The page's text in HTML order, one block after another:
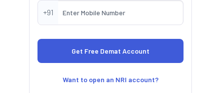
+91
Want to open an NRI account?